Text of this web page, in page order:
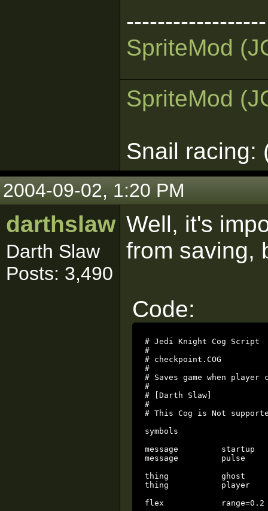
------------------
SpriteMod
SpriteMod
Snail racing:
2004-09-02, 1:20 PM
darthslaw
Darth Slaw
Posts: 3,490
Well, it's
from saving,
Code:
# Jedi Knight Cog Script
#
# checkpoint.COG
#
# Saves game when
#
# [Darth Slaw]
#
# This Cog is Not
symbols
message		startup
message		pulse
thing		ghost
thing		player		local
flex		range=0.2